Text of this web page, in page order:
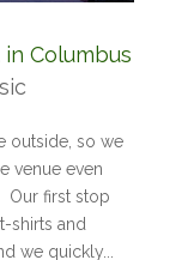
Columbus
outside, so we
venue even
Our first stop
shirts and
we quickly...